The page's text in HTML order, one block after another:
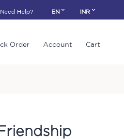
Need Help? EN INR
Order Account Cart